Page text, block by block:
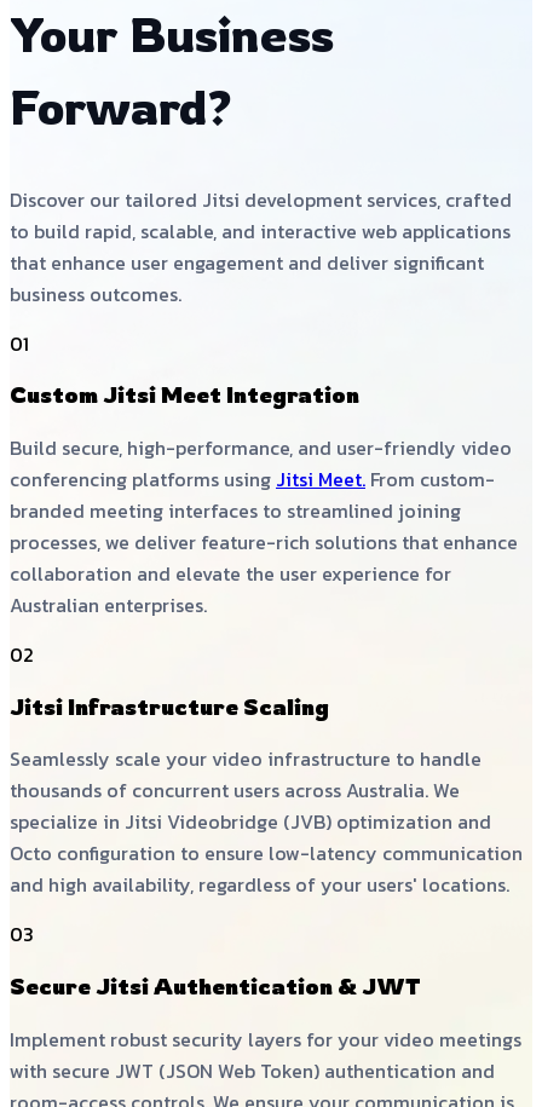
Your Business
Forward?
Discover our tailored Jitsi development services, crafted
to build rapid, scalable, and interactive web applications
that enhance user engagement and deliver significant
business outcomes.
01
Custom Jitsi Meet Integration
Build secure, high-performance, and user-friendly video
conferencing platforms using Jitsi Meet. From custom-
branded meeting interfaces to streamlined joining
processes, we deliver feature-rich solutions that enhance
collaboration and elevate the user experience for
Australian enterprises.
02
Jitsi Infrastructure Scaling
Seamlessly scale your video infrastructure to handle
thousands of concurrent users across Australia. We
specialize in Jitsi Videobridge (JVB) optimization and
Octo configuration to ensure low-latency communication
and high availability, regardless of your users' locations.
03
Secure Jitsi Authentication & JWT
Implement robust security layers for your video meetings
with secure JWT (JSON Web Token) authentication and